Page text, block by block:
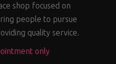
shop focused on
people to pursue
quality service.
only